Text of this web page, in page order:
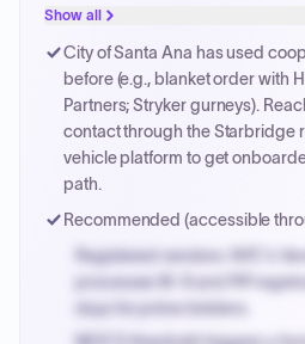
justified.
Payment cycles run Net-45 by
PayNow with a 2% early-pay
invoices.
Show all
City of Santa Ana has used
before (e.g., blanket order with
Partners; Stryker gurneys).
contact through the Starbridge
vehicle platform to get
path.
Recommended (accessible
Registered vendors: NYC's
processes W-9 and PIP
days for prime bidders.